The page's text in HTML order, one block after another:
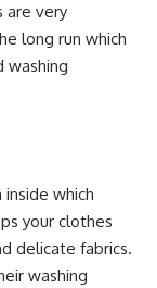
are very
long run which
washing
which
your clothes
delicate fabrics.
washing